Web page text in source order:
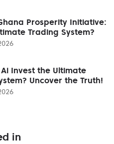
Prosperity Initiative:
Trading System?
Invest the Ultimate
Uncover the Truth!
in